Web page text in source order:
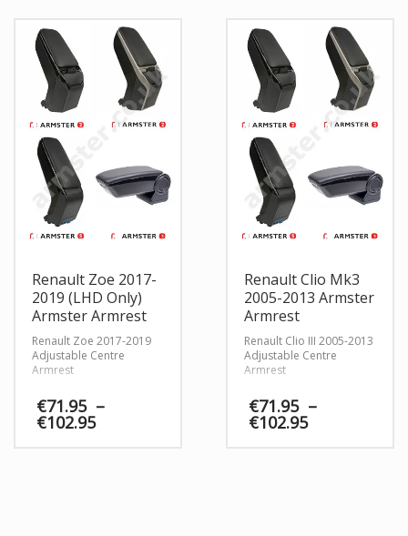
€102.95
Renault Zoe 2017-
2019 (LHD Only)
Armster Armrest
Renault Zoe 2017-2019
Adjustable Centre
Armrest
€71.95 –
€102.95
Renault Clio Mk3
2005-2013 Armster
Armrest
Renault Clio III 2005-2013
Adjustable Centre
Armrest
€71.95 –
€102.95